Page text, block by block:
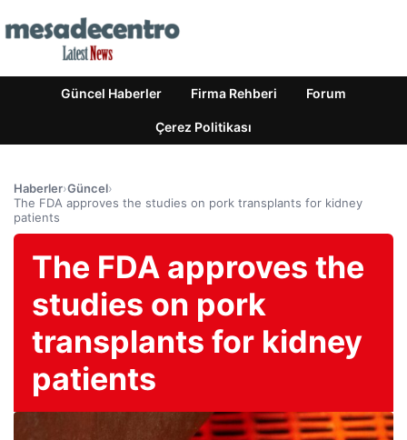
Güncel Haberler Firma Rehberi Forum
Çerez Politikası
Haberler›Güncel›
The FDA approves the studies on pork transplants for kidney
patients
The FDA approves the
studies on pork
transplants for kidney
patients